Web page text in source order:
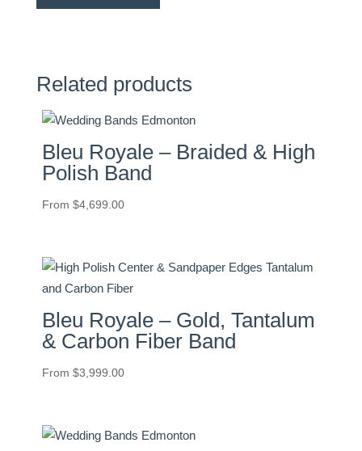
Related products
Bleu Royale – Braided & High
Polish Band
From $4,699.00
Bleu Royale – Gold, Tantalum
& Carbon Fiber Band
From $3,999.00